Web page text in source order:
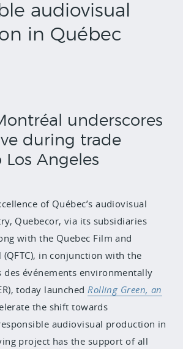
audiovisual
in Québec
underscores
during trade
Angeles
of Québec’s audiovisual
Quebecor, via its subsidiaries
with the Quebec Film and
(QFTC), in conjunction with the
des événements environmentally
today launchedRolling Green, an
the shift towards
audiovisual production in
project has the support of all